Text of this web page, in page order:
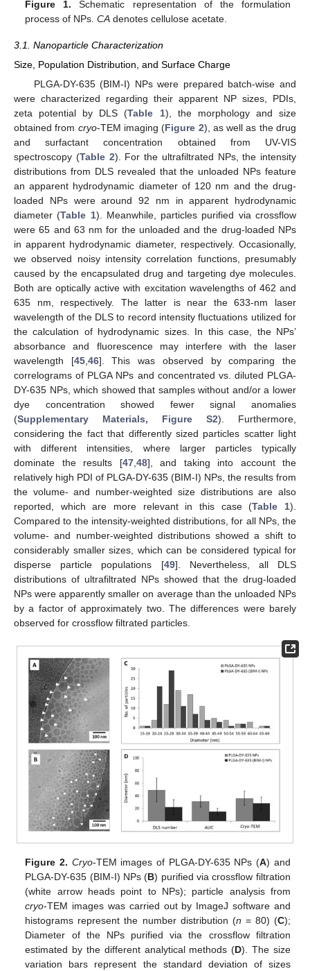
Figure 1. Schematic representation of the formulation
process of NPs.CA denotes cellulose acetate.
3.1. Nanoparticle Characterization
Size, Population Distribution, and Surface Charge
PLGA-DY-635 (BIM-I) NPs were prepared batch-wise and
were characterized regarding their apparent NP sizes, PDIs,
zeta potential by DLS (Table 1), the morphology and size
obtained from cryo-TEM imaging (Figure 2), as well as the drug
and surfactant concentration obtained from UV-VIS
spectroscopy (Table 2). For the ultrafiltrated NPs, the intensity
distributions from DLS revealed that the unloaded NPs feature
an apparent hydrodynamic diameter of 120 nm and the drug-
loaded NPs were around 92 nm in apparent hydrodynamic
diameter (Table 1). Meanwhile, particles purified via crossflow
were 65 and 63 nm for the unloaded and the drug-loaded NPs
in apparent hydrodynamic diameter, respectively. Occasionally,
we observed noisy intensity correlation functions, presumably
caused by the encapsulated drug and targeting dye molecules.
Both are optically active with excitation wavelengths of 462 and
635 nm, respectively. The latter is near the 633-nm laser
wavelength of the DLS to record intensity fluctuations utilized for
the calculation of hydrodynamic sizes. In this case, the NPs’
absorbance and fluorescence may interfere with the laser
wavelength [45, 46]. This was observed by comparing the
correlograms of PLGA NPs and concentrated vs. diluted PLGA-
DY-635 NPs, which showed that samples without and/or a lower
dye concentration showed fewer signal anomalies
(Supplementary Materials, Figure S2). Furthermore,
considering the fact that differently sized particles scatter light
with different intensities, where larger particles typically
dominate the results [47, 48], and taking into account the
relatively high PDI of PLGA-DY-635 (BIM-I) NPs, the results from
the volume- and number-weighted size distributions are also
reported, which are more relevant in this case (Table 1).
Compared to the intensity-weighted distributions, for all NPs, the
volume- and number-weighted distributions showed a shift to
considerably smaller sizes, which can be considered typical for
disperse particle populations [49]. Nevertheless, all DLS
distributions of ultrafiltrated NPs showed that the drug-loaded
NPs were apparently smaller on average than the unloaded NPs
by a factor of approximately two. The differences were barely
observed for crossflow filtrated particles.
Figure 2. Cryo-TEM images of PLGA-DY-635 NPs (A) and
PLGA-DY-635 (BIM-I) NPs (B) purified via crossflow filtration
(white arrow heads point to NPs); particle analysis from
cryo-TEM images was carried out by ImageJ software and
histograms represent the number distribution (n = 80) (C);
Diameter of the NPs purified via the crossflow filtration
estimated by the different analytical methods (D). The size
variation bars represent the standard deviation of sizes